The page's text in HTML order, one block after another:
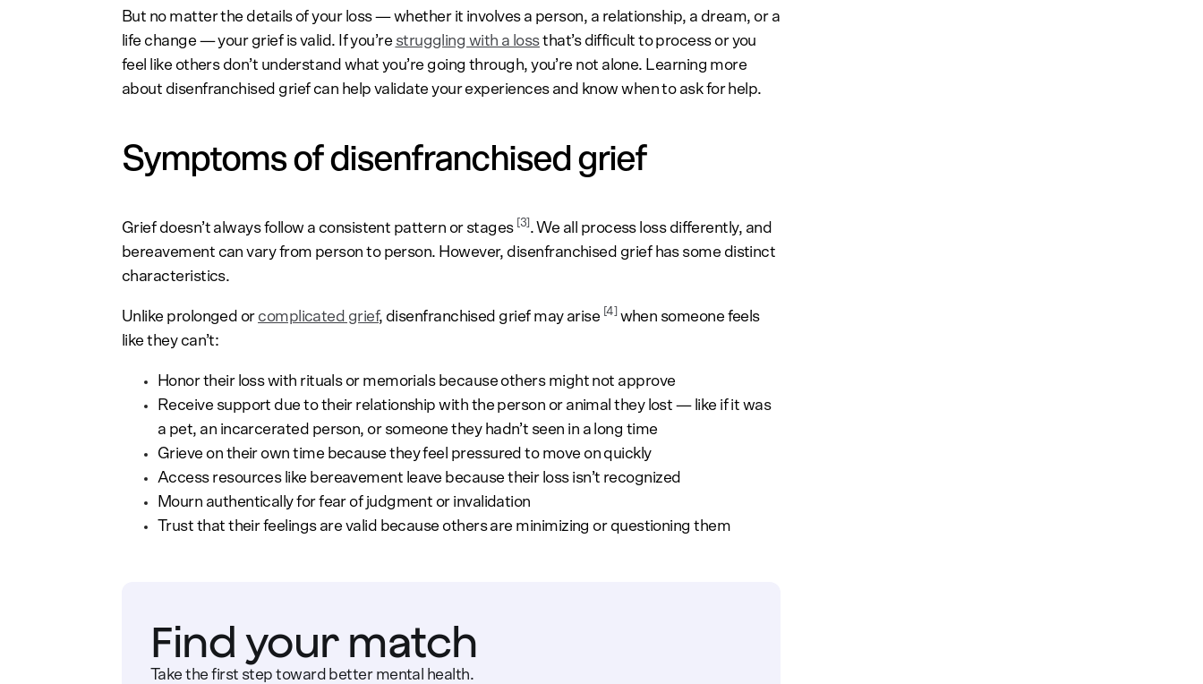
But no matter the details of your loss — whether it involves a person, a relationship, a dream, or a
life change — your grief is valid. If you’re struggling with a lossthat’s difficult to process or you
feel like others don’t understand what you’re going through, you’re not alone. Learning more
about disenfranchised grief can help validate your experiences and know when to ask for help.
Symptoms of disenfranchised grief
Grief doesn’t always follow a consistent pattern or stages [3]. We all process loss differently, and
bereavement can vary from person to person. However, disenfranchised grief has some distinct
characteristics.
Unlike prolonged or complicated grief, disenfranchised grief may arise [4]when someone feels
like they can’t:
Honor their loss with rituals or memorials because others might not approve
Receive support due to their relationship with the person or animal they lost — like if it was
a pet, an incarcerated person, or someone they hadn’t seen in a long time
Grieve on their own time because they feel pressured to move on quickly
Access resources like bereavement leave because their loss isn’t recognized
Mourn authentically for fear of judgment or invalidation
Trust that their feelings are valid because others are minimizing or questioning them
Find your match
Take the first step toward better mental health.